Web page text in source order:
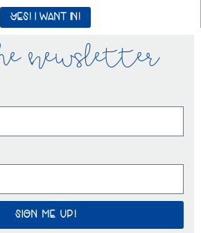
Yes! I want in!
newsletter
SIGN ME UP!